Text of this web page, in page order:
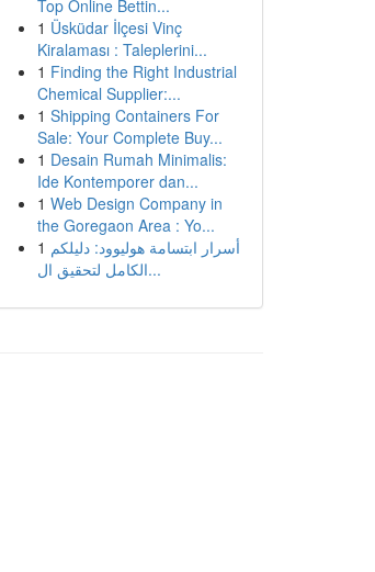
Top Online Bettin...
1 Üsküdar İlçesi Vinç
Kiralaması : Taleplerini...
1 Finding the Right Industrial
Chemical Supplier:...
1 Shipping Containers For
Sale: Your Complete Buy...
1 Desain Rumah Minimalis:
Ide Kontemporer dan...
1 Web Design Company in
the Goregaon Area : Yo...
1 أسرار ابتسامة هوليوود: دليلكم
الكامل لتحقيق ال...